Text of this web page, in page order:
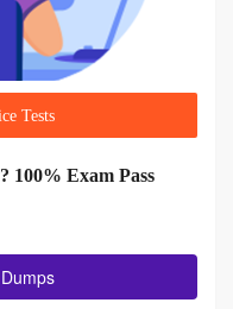
Tests
100% Exam Pass